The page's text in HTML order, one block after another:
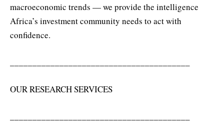
macroeconomic trends — we provide the intelligence
Africa’s investment community needs to act with
confidence.
OUR RESEARCH SERVICES